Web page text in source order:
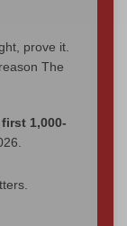
prove it.
The
first 1,000-